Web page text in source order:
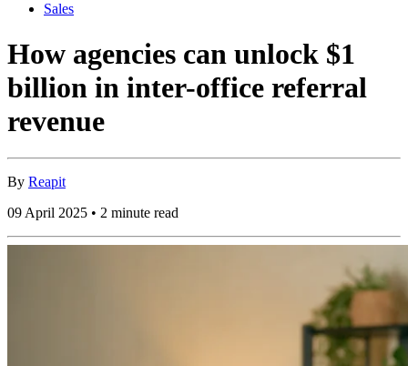
Sales
How agencies can unlock $1
billion in inter-office referral
revenue
By Reapit
09 April 2025 • 2 minute read